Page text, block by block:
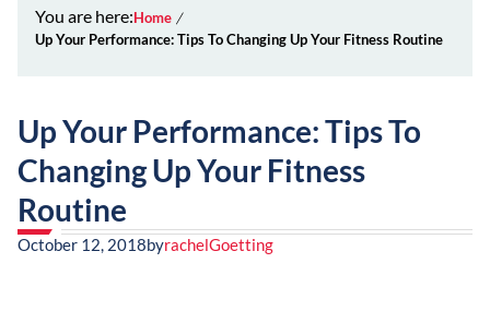
You are here:Home
Up Your Performance: Tips To Changing Up Your Fitness Routine
Up Your Performance: Tips To
Changing Up Your Fitness
Routine
October 12, 2018byrachelGoetting